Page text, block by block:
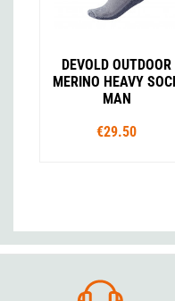
DEVOLD OUTDOOR
MERINO HEAVY
MAN
€29.50